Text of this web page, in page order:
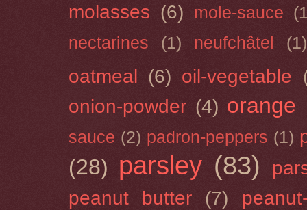
molasses (6) mole-sauce
nectarines
(1) neufchâtel (1)
oatmeal (6) oil-vegetable
onion-powder (4) orange
sauce (2) padron-peppers (1)
(28) parsley (83)
peanut butter
(7)